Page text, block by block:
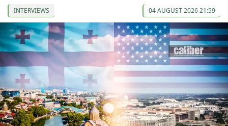
INTERVIEWS 04 AUGUST 2026 21:59